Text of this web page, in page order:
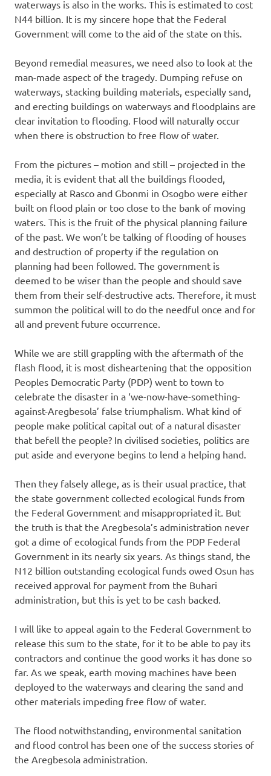
waterways is also in the works. This is estimated to cost
N44 billion. It is my sincere hope that the Federal
Government will come to the aid of the state on this.
Beyond remedial measures, we need also to look at the
man-made aspect of the tragedy. Dumping refuse on
waterways, stacking building materials, especially sand,
and erecting buildings on waterways and floodplains are
clear invitation to flooding. Flood will naturally occur
when there is obstruction to free flow of water.
From the pictures – motion and still – projected in the
media, it is evident that all the buildings flooded,
especially at Rasco and Gbonmi in Osogbo were either
built on flood plain or too close to the bank of moving
waters. This is the fruit of the physical planning failure
of the past. We won’t be talking of flooding of houses
and destruction of property if the regulation on
planning had been followed. The government is
deemed to be wiser than the people and should save
them from their self-destructive acts. Therefore, it must
summon the political will to do the needful once and for
all and prevent future occurrence.
While we are still grappling with the aftermath of the
flash flood, it is most disheartening that the opposition
Peoples Democratic Party (PDP) went to town to
celebrate the disaster in a ‘we-now-have-something-
against-Aregbesola’ false triumphalism. What kind of
people make political capital out of a natural disaster
that befell the people? In civilised societies, politics are
put aside and everyone begins to lend a helping hand.
Then they falsely allege, as is their usual practice, that
the state government collected ecological funds from
the Federal Government and misappropriated it. But
the truth is that the Aregbesola’s administration never
got a dime of ecological funds from the PDP Federal
Government in its nearly six years. As things stand, the
N12 billion outstanding ecological funds owed Osun has
received approval for payment from the Buhari
administration, but this is yet to be cash backed.
I will like to appeal again to the Federal Government to
release this sum to the state, for it to be able to pay its
contractors and continue the good works it has done so
far. As we speak, earth moving machines have been
deployed to the waterways and clearing the sand and
other materials impeding free flow of water.
The flood notwithstanding, environmental sanitation
and flood control has been one of the success stories of
the Aregbesola administration.